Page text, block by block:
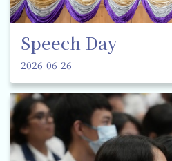
Speech Day
2026-06-26